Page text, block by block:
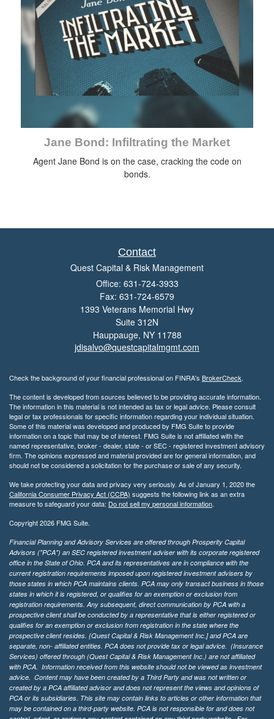
Jane Bond: Infiltrating the Market
Agent Jane Bond is on the case, cracking the code on
bonds.
Contact
Quest Capital & Risk Management
Office: 631-724-3933
Fax: 631-724-6579
1393 Veterans Memorial Hwy
Suite 312N
Hauppauge, NY 11788
jdisalvo@questcapitalmgmt.com
Check the background of your financial professional on FINRA's BrokerCheck.
The content is developed from sources believed to be providing accurate information.
The information in this material is not intended as tax or legal advice. Please consult
legal or tax professionals for specific information regarding your individual situation.
Some of this material was developed and produced by FMG Suite to provide
information on a topic that may be of interest. FMG Suite is not affiliated with the
named representative, broker - dealer, state - or SEC - registered investment advisory
firm. The opinions expressed and material provided are for general information, and
should not be considered a solicitation for the purchase or sale of any security.
We take protecting your data and privacy very seriously. As of January 1, 2020 the
California Consumer Privacy Act (CCPA) suggests the following link as an extra
measure to safeguard your data: Do not sell my personal information.
Copyright 2026 FMG Suite.
Financial Planning and Advisory Services are offered through Prosperity Capital
Advisors ("PCA") an SEC registered investment adviser with its corporate registered
office in the State of Ohio. PCA and its representatives are in compliance with the
current registration requirements imposed upon registered investment advisers by
those states in which PCA maintains clients. PCA may only transact business in those
states in which it is registered, or qualifies for an exemption or exclusion from
registration requirements. Any subsequent, direct communication by PCA with a
prospective client shall be conducted by a representative that is either registered or
qualifies for an exemption or exclusion from registration in the state where the
prospective client resides. {Quest Capital & Risk Management Inc.] and PCA are
separate, non- affiliated entities. PCA does not provide tax or legal advice. (Insurance
Services) offered through (Quest Capital & Risk Management Inc.) are not affiliated
with PCA. Information received from this website should not be viewed as investment
advice. Content may have been created by a Third Party and was not written or
created by a PCA affiliated advisor and does not represent the views and opinions of
PCA or its subsidiaries. This site may contain links to articles or other information that
may be contained on a third-party website. PCA is not responsible for and does not